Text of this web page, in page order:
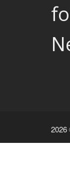
2026